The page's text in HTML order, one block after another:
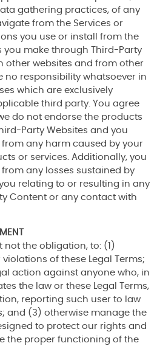
gathering practices, of any
from the Services or
you use or install from the
you make through Third-Party
other websites and from other
no responsibility whatsoever in
which are exclusively
third party. You agree
do not endorse the products
Party Websites and you
any harm caused by your
or services. Additionally, you
any losses sustained by
relating to or resulting in any
Content or any contact with
not the obligation, to: (1)
of these Legal Terms;
action against anyone who, in
the law or these Legal Terms,
reporting such user to law
and (3) otherwise manage the
to protect our rights and
the proper functioning of the